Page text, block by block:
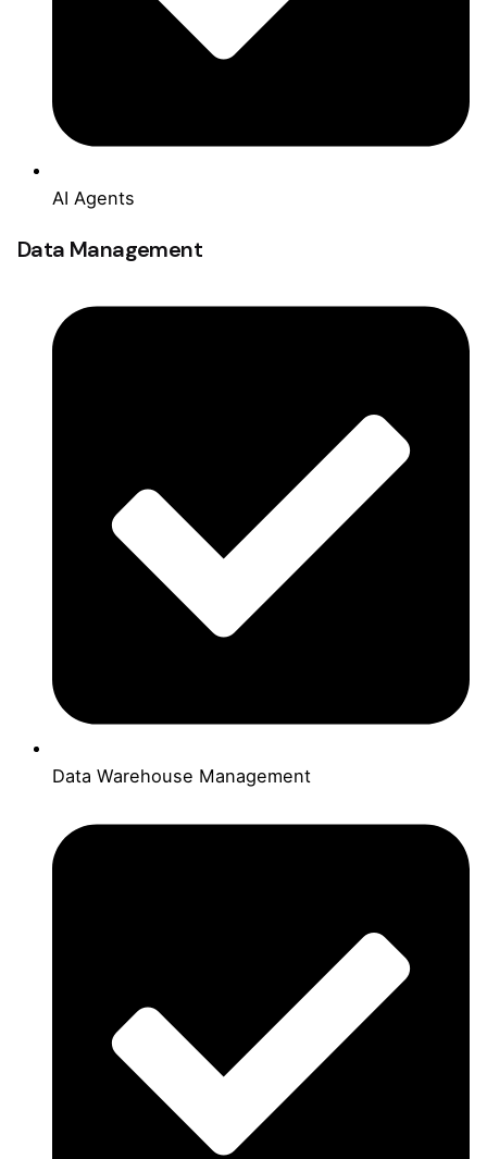
AI Agents
Data Management
Data Warehouse Management